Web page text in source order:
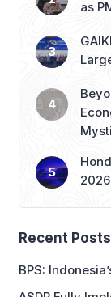
Recent Posts
ASDP Fully
Major Ferry
Purbaya: